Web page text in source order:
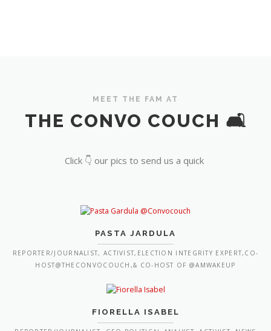
MEET THE FAM AT
THE CONVO COUCH 🛋️
Click 👇 our pics to send us a quick
PASTA JARDULA
REPORTER/JOURNALIST, ACTIVIST,ELECTION INTEGRITY EXPERT,CO-
HOST@THECONVOCOUCH,& CO-HOST OF @AMWAKEUP
FIORELLA ISABEL